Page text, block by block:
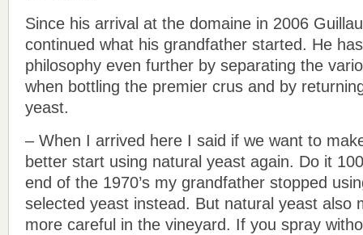
Since his arrival at the domaine in 2006
continued what his grandfather started. He
philosophy even further by separating the
when bottling the premier crus and by
yeast.
– When I arrived here I said if we want to
better start using natural yeast again. Do it
end of the 1970’s my grandfather stopped
selected yeast instead. But natural yeast also
more careful in the vineyard. If you spray